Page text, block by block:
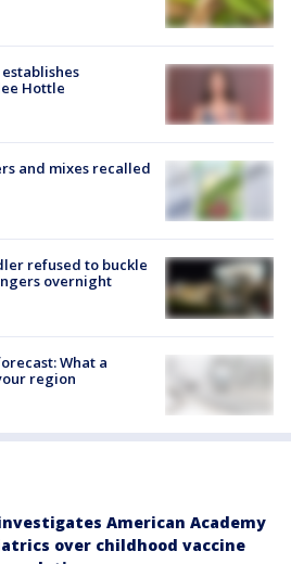
Hottle
and mixes recalled
refused to buckle
overnight
What a
region
American Academy
over childhood vaccine